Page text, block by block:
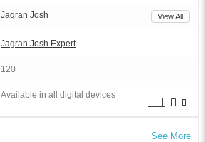
Jagran Josh View All
Jagran Josh Expert
120
Available in all digital devices
See More